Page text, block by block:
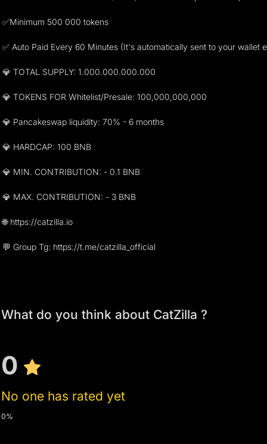
✅Minimum 500 000 tokens
✅ Auto Paid Every 60 Minutes (It's automatically sent to your wallet
💎 TOTAL SUPPLY: 1.000.000.000.000
💎 TOKENS FOR Whitelist/Presale: 100,000,000,000
💎 Pancakeswap liquidity: 70% - 6 months
💎 HARDCAP: 100 BNB
💎 MIN. CONTRIBUTION: - 0.1 BNB
💎 MAX. CONTRIBUTION: - 3 BNB
🌐 https://catzilla.io
💬 Group Tg: https://t.me/catzilla_official
What do you think about CatZilla ?
0
No one has rated yet
0%